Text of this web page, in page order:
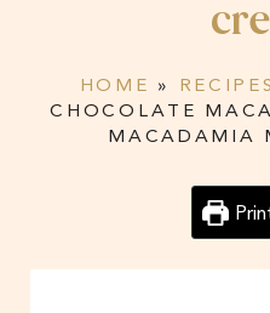
HOME » RECIPES
CHOCOLATE
MACADAMIA